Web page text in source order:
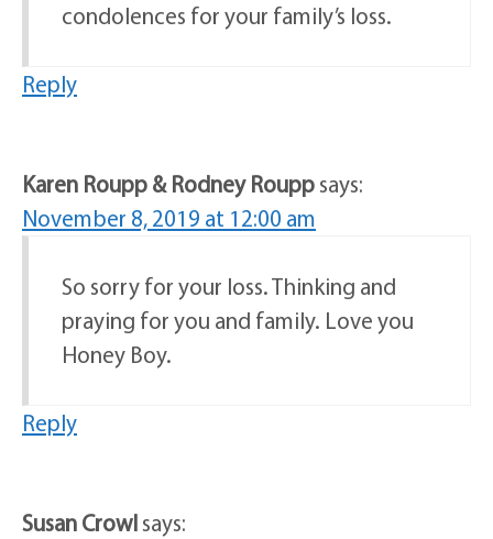
condolences for your family’s loss.
Reply
Karen Roupp & Rodney Rouppsays:
November 8, 2019 at 12:00 am
So sorry for your loss. Thinking and
praying for you and family. Love you
Honey Boy.
Reply
Susan Crowlsays: